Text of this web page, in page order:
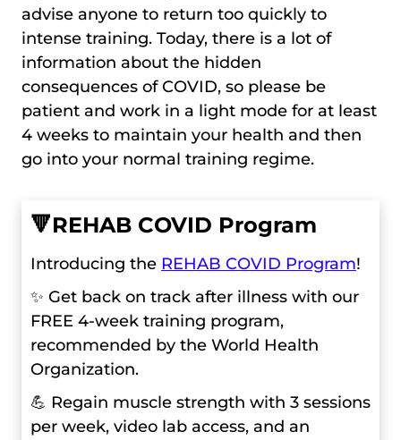
advise anyone to return too quickly to
intense training. Today, there is a lot of
information about the hidden
consequences of COVID, so please be
patient and work in a light mode for at least
4 weeks to maintain your health and then
go into your normal training regime.
🔻REHAB COVID Program
Introducing the REHAB COVID Program!
✨ Get back on track after illness with our
FREE 4-week training program,
recommended by the World Health
Organization.
💪 Regain muscle strength with 3 sessions
per week, video lab access, and an